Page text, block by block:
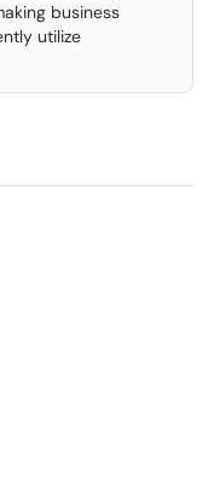
business
utilize